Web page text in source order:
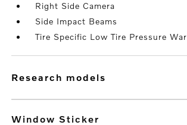
Right Side Camera
Side Impact Beams
Tire Specific Low Tire Pressure
research models
Window Sticker